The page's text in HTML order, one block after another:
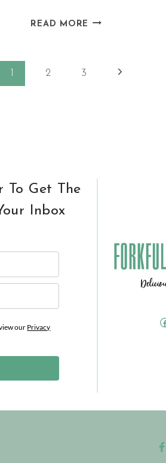
READ MORE ZUCCHINI
PESTO)
1 2 3 Next
To Get The
Inbox
our Privacy